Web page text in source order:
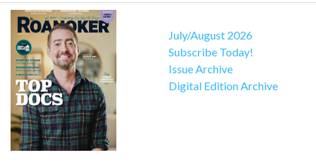
July/August 2026
Subscribe Today!
Issue Archive
Digital Edition Archive